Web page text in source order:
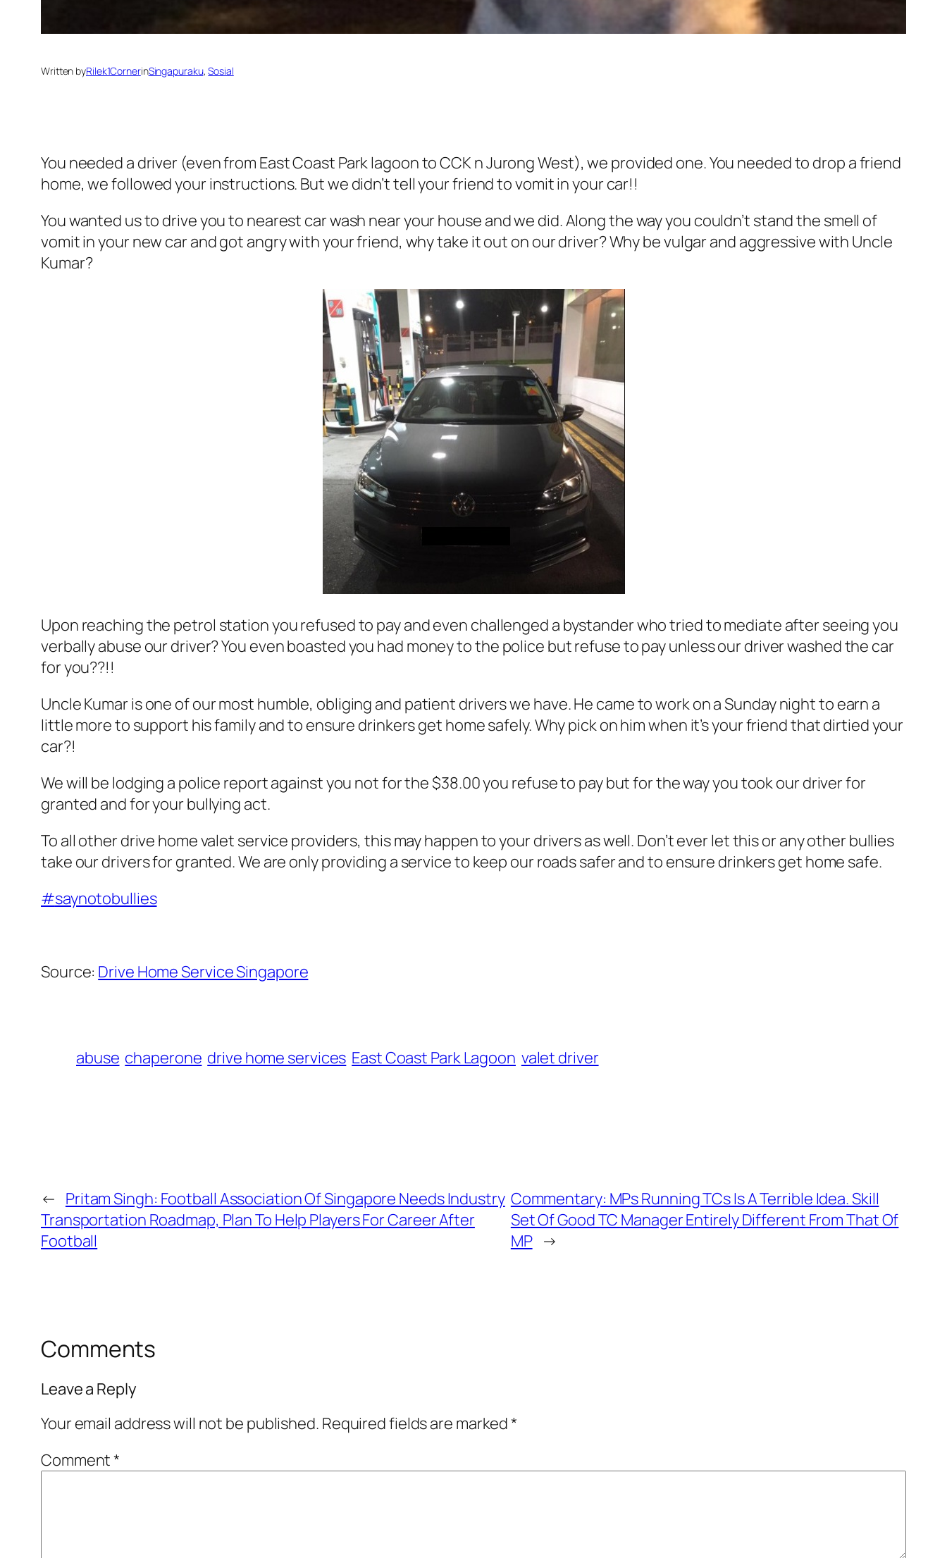
Written byRilek1CornerinSingapuraku, Sosial
You needed a driver (even from East Coast Park lagoon to CCK n Jurong West), we provided one. You needed to drop a friend
home, we followed your instructions. But we didn’t tell your friend to vomit in your car!!
You wanted us to drive you to nearest car wash near your house and we did. Along the way you couldn’t stand the smell of
vomit in your new car and got angry with your friend, why take it out on our driver? Why be vulgar and aggressive with Uncle
Kumar?
Upon reaching the petrol station you refused to pay and even challenged a bystander who tried to mediate after seeing you
verbally abuse our driver? You even boasted you had money to the police but refuse to pay unless our driver washed the car
for you??!!
Uncle Kumar is one of our most humble, obliging and patient drivers we have. He came to work on a Sunday night to earn a
little more to support his family and to ensure drinkers get home safely. Why pick on him when it’s your friend that dirtied your
car?!
We will be lodging a police report against you not for the $38.00 you refuse to pay but for the way you took our driver for
granted and for your bullying act.
To all other drive home valet service providers, this may happen to your drivers as well. Don’t ever let this or any other bullies
take our drivers for granted. We are only providing a service to keep our roads safer and to ensure drinkers get home safe.
#saynotobullies
Source: Drive Home Service Singapore
abuse chaperone drive home services East Coast Park Lagoon valet driver
← Pritam Singh: Football Association Of Singapore Needs Industry
Transportation Roadmap, Plan To Help Players For Career After
Football
Commentary: MPs Running TCs Is A Terrible Idea. Skill
Set Of Good TC Manager Entirely Different From That Of
MP →
Comments
Leave a Reply
Your email address will not be published. Required fields are marked*
Comment*